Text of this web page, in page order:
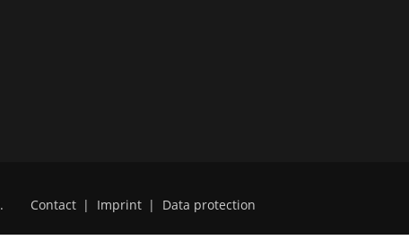
. Contact | Imprint | Data protection